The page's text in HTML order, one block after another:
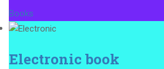
Books
Electronic book